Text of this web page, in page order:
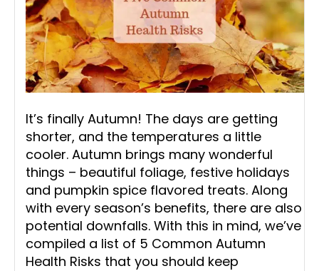
It’s finally Autumn! The days are getting
shorter, and the temperatures a little
cooler. Autumn brings many wonderful
things – beautiful foliage, festive holidays
and pumpkin spice flavored treats. Along
with every season’s benefits, there are also
potential downfalls. With this in mind, we’ve
compiled a list of 5 Common Autumn
Health Risks that you should keep